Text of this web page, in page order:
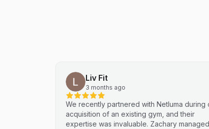
Liv Fit
3 months ago
We recently partnered with Netluma during
acquisition of an existing gym, and their
expertise was invaluable. Zachary